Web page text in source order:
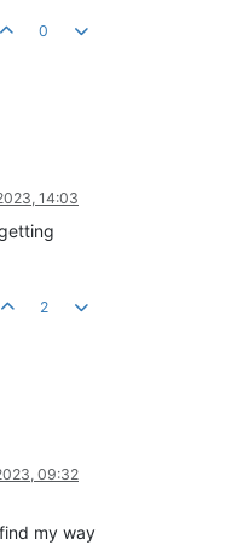
0
14:03
2
09:32
my way